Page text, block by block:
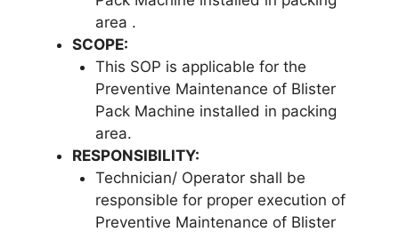
area .
SCOPE:
This SOP is applicable for the
Preventive Maintenance of Blister
Pack Machine installed in packing
area.
RESPONSIBILITY:
Technician/ Operator shall be
responsible for proper execution of
Preventive Maintenance of Blister